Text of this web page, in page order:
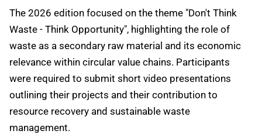
The 2026 edition focused on the theme "Don't Think
Waste - Think Opportunity", highlighting the role of
waste as a secondary raw material and its economic
relevance within circular value chains. Participants
were required to submit short video presentations
outlining their projects and their contribution to
resource recovery and sustainable waste
management.